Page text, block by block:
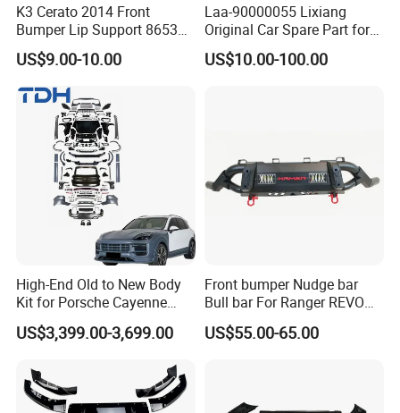
K3 Cerato 2014 Front
Bumper Lip Support 86530-
A7000
US$9.00-10.00
Laa-90000055 Lixiang
Original Car Spare Part for
L6 L7 L9 Quality Auto Hood
and Bonnet Price X03-
US$10.00-100.00
High-End Old to New Body
Kit for Porsche Cayenne
2011-2014 958.1 Facelift to
2024 9y0.2 Turbo Gts Body
US$3,399.00-3,699.00
Front bumper Nudge bar
Bull bar For Ranger REVO
VIGO TRITON F-150
US$55.00-65.00